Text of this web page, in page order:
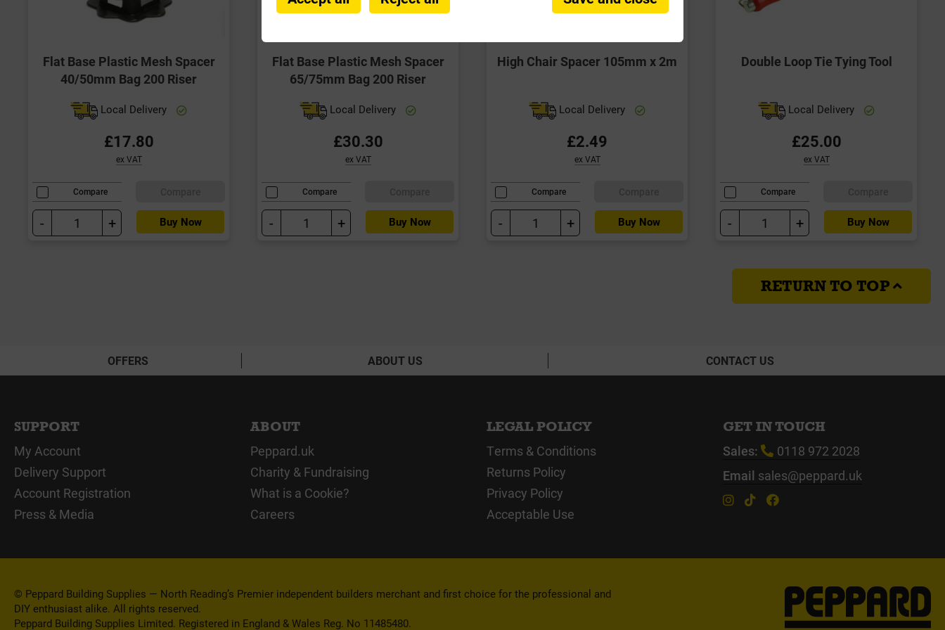
Flat Base Plastic Mesh Spacer
40/50mm Bag 200 Riser
Local Delivery
£17.80
ex VAT
Compare
- + Buy Now
Flat Base Plastic Mesh Spacer
65/75mm Bag 200 Riser
Local Delivery
£30.30
ex VAT
Compare
- + Buy Now
High Chair Spacer 105mm x 2m
Local Delivery
£2.49
ex VAT
Compare
- + Buy Now
Double Loop Tie Tying Tool
Local Delivery
£25.00
ex VAT
Compare
- + Buy Now
RETURN TO TOP
OFFERS ABOUT US CONTACT US
SUPPORT
My Account
Delivery Support
Account Registration
Press & Media
ABOUT
Peppard.uk
Charity & Fundraising
What is a Cookie?
Careers
LEGAL POLICY
Terms & Conditions
Returns Policy
Privacy Policy
Acceptable Use
GET IN TOUCH
Sales:
0118 972 2028
Email sales@peppard.uk
© Peppard Building Supplies — North Reading’s Premier independent builders merchant and first choice for the professional and
DIY enthusiast alike. All rights reserved.
Peppard Building Supplies Limited. Registered in England & Wales Reg. No 11485480.